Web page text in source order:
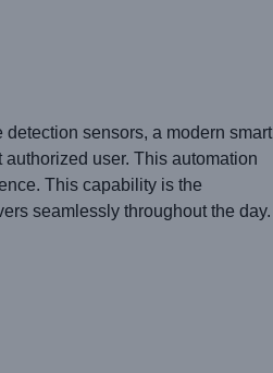
sensors, a modern smart
user. This automation
This capability is the
seamlessly throughout the day.